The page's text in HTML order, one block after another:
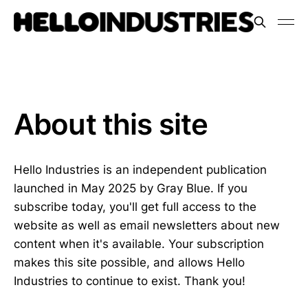
About this site
Hello Industries is an independent publication
launched in May 2025 by Gray Blue. If you
subscribe today, you'll get full access to the
website as well as email newsletters about new
content when it's available. Your subscription
makes this site possible, and allows Hello
Industries to continue to exist. Thank you!